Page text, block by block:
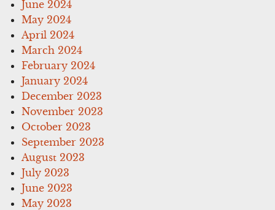
June 2024
May 2024
April 2024
March 2024
February 2024
January 2024
December 2023
November 2023
October 2023
September 2023
August 2023
July 2023
June 2023
May 2023